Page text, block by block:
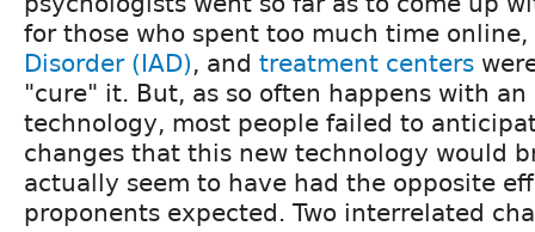
for those who spent too much time online,
Disorder (IAD), and treatment centers
"cure" it. But, as so often happens with
technology, most people failed to
changes that this new technology would
actually seem to have had the opposite
proponents expected. Two interrelated